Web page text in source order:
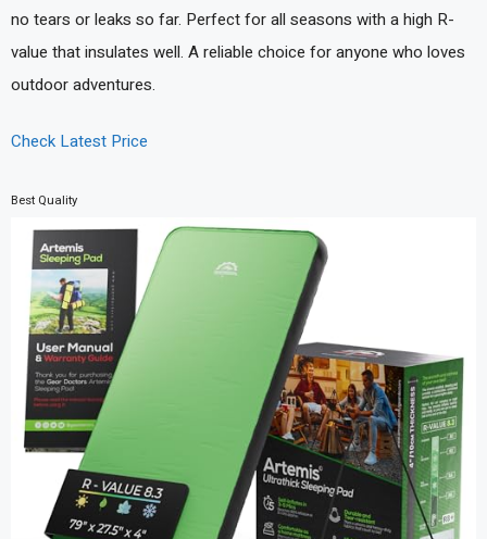
no tears or leaks so far. Perfect for all seasons with a high R-
value that insulates well. A reliable choice for anyone who loves
outdoor adventures.
Check Latest Price
Best Quality